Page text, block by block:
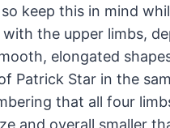
keep this in mind
the upper limbs,
elongated
Patrick Star in the
that all four